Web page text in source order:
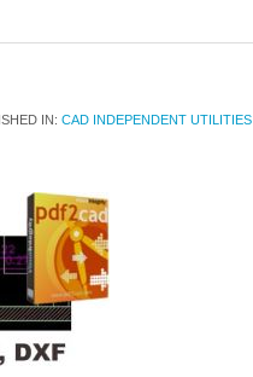
IN: CAD INDEPENDENT UTILITIES